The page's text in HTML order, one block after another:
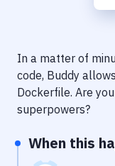
Code Quality &
Uptime Monitoring
In a matter of
code, Buddy
Dockerfile. Are
superpowers?
When this